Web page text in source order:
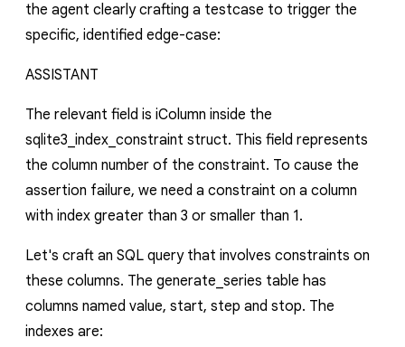
the agent clearly crafting a testcase to trigger the
specific, identified edge-case:
ASSISTANT
The relevant field is iColumn inside the
sqlite3_index_constraint struct. This field represents
the column number of the constraint. To cause the
assertion failure, we need a constraint on a column
with index greater than 3 or smaller than 1.
Let's craft an SQL query that involves constraints on
these columns. The generate_series table has
columns named value, start, step and stop. The
indexes are: